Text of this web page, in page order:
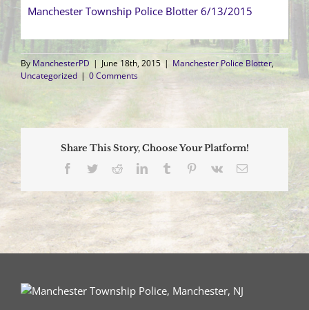
Manchester Township Police Blotter 6/13/2015
ByManchesterPD | June 18th, 2015 | Manchester Police Blotter,
Uncategorized | 0 Comments
Share This Story, Choose Your Platform!
Facebook
TwitterRedditLinkedInTumblr Pinterest
Vk Email